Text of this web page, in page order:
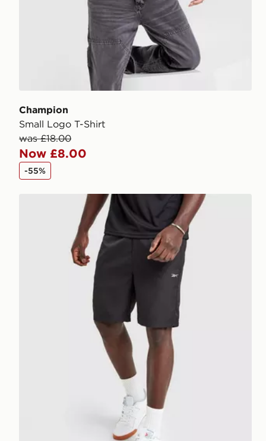
Champion
Small Logo T-Shirt
was £18.00
Now £8.00
-55%
Reebok Milton Poly Shorts